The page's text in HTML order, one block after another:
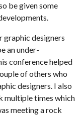
be given some
graphic designers
an under-
conference helped
of others who
designers. I also
multiple times which
meeting a rock